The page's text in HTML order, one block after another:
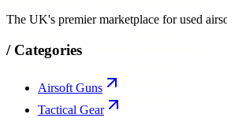
The UK's premier marketplace for used
/ Categories
Airsoft Guns
Tactical Gear